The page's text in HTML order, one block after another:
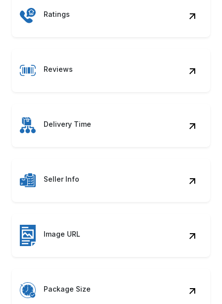
Ratings
Reviews
Delivery Time
Seller Info
Image URL
Package Size